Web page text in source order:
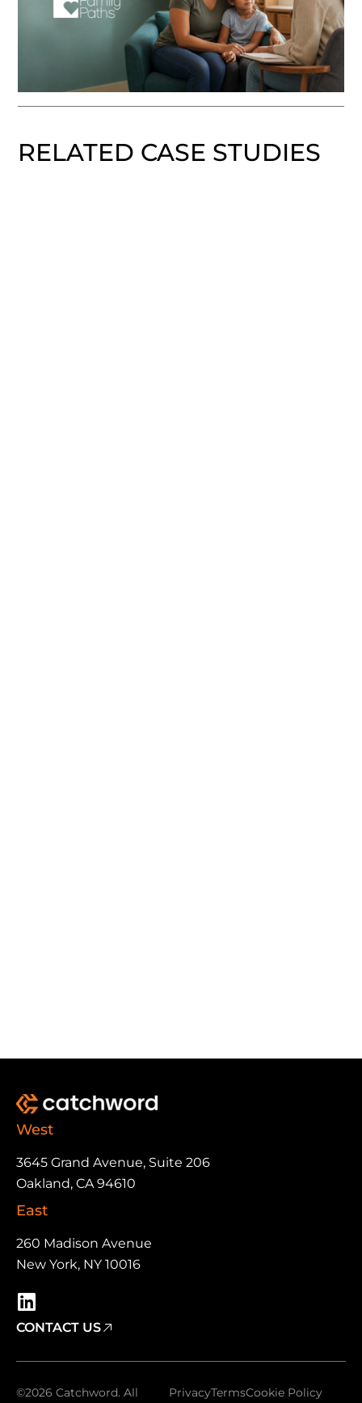
RELATED CASE STUDIES
West
3645 Grand Avenue, Suite 206
Oakland, CA 94610
East
260 Madison Avenue
New York, NY 10016
CONTACT US
©2026 Catchword. All PrivacyTermsCookie Policy